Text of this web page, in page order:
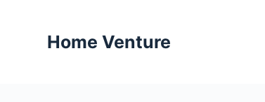
Home Venture